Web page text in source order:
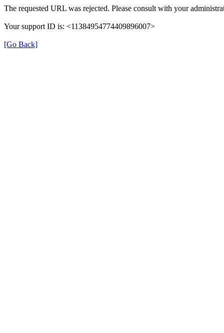
The requested URL was rejected. Please consult with your
Your support ID is: <11384954774409896007>
[Go Back]